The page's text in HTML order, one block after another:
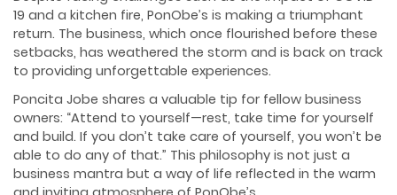
19 and a kitchen fire, PonObe’s is making a triumphant
return. The business, which once flourished before these
setbacks, has weathered the storm and is back on track
to providing unforgettable experiences.
Poncita Jobe shares a valuable tip for fellow business
owners: “Attend to yourself—rest, take time for yourself
and build. If you don’t take care of yourself, you won’t be
able to do any of that.” This philosophy is not just a
business mantra but a way of life reflected in the warm